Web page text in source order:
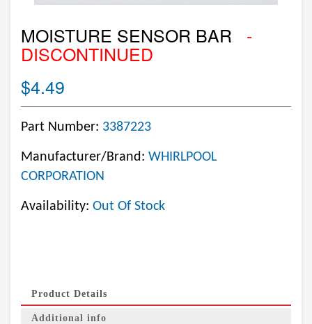
MOISTURE SENSOR BAR -
DISCONTINUED
$4.49
Part Number: 3387223
Manufacturer/Brand: WHIRLPOOL
CORPORATION
Availability: Out Of Stock
Product Details
Additional info